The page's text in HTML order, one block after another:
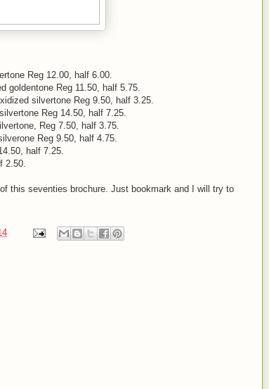
Reg 12.00, half 6.00.
goldentone Reg 11.50, half 5.75.
silvertone Reg 9.50, half 3.25.
Reg 14.50, half 7.25.
Reg 7.50, half 3.75.
Reg 9.50, half 4.75.
half 7.25.
2.50.
this seventies brochure. Just bookmark and I will try to